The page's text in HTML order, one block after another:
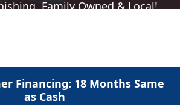
Family Owned & Local!
Financing: 18 Months Same
as Cash